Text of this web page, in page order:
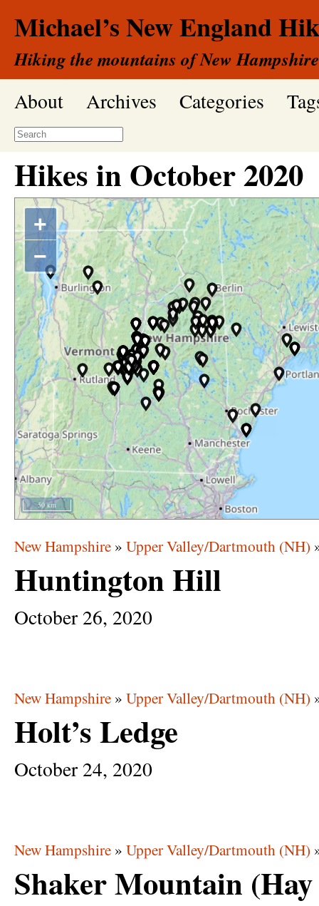
Michael’s New England
Hiking the mountains of New
About Archives Categories
Hikes in October2020
+
−
50 km
New Hampshire » Upper Valley/Dartmouth (NH)
Huntington Hill
October26, 2020
New Hampshire » Upper Valley/Dartmouth (NH)
Holt’s Ledge
October24, 2020
New Hampshire » Upper Valley/Dartmouth (NH)
Shaker Mountain